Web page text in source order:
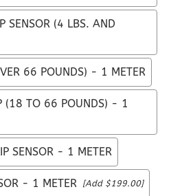
SENSOR (4 LBS. AND
66 POUNDS) - 1 METER
(18 TO 66 POUNDS) - 1
SENSOR - 1 METER
- 1 METER [Add $199.00]